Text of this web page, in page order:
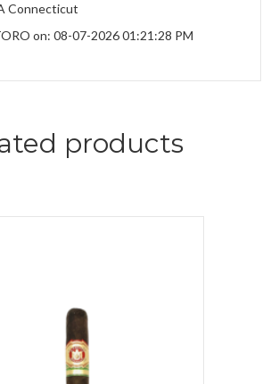
Connecticut
on: 08-07-2026 01:21:28 PM
products